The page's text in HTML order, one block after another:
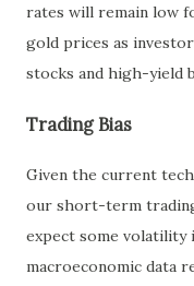
rates will remain low
gold prices as
stocks and high-yield
Trading Bias
Given the current
our short-term
expect some volatility
macroeconomic data